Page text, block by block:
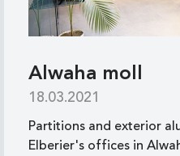
Alwaha moll
18.03.2021
Partitions and exterior
Elberier's offices in